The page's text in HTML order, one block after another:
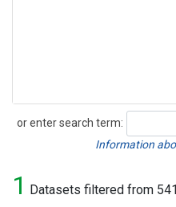
or enter search term:
Search
Information
1 Datasets filtered from